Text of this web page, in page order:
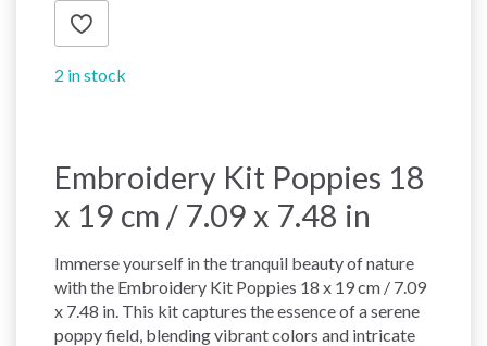
2 in stock
Embroidery Kit Poppies 18
x 19 cm / 7.09 x 7.48 in
Immerse yourself in the tranquil beauty of nature
with the Embroidery Kit Poppies 18 x 19 cm / 7.09
x 7.48 in. This kit captures the essence of a serene
poppy field, blending vibrant colors and intricate